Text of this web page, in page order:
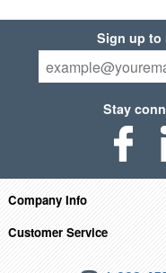
Sign up to
Stay
Company Info
Customer Service